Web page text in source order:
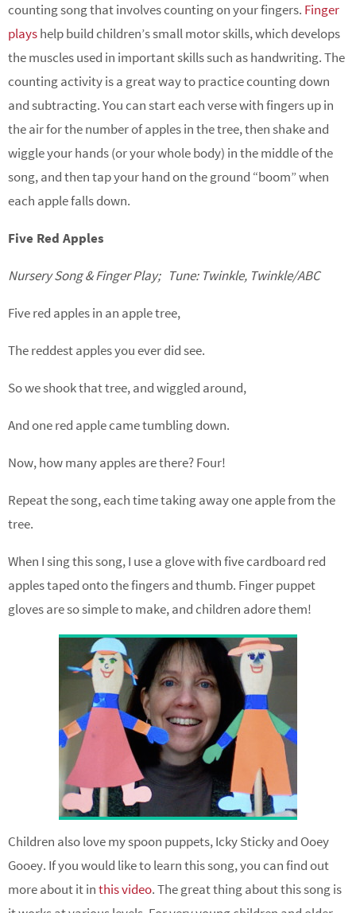
counting song that involves counting on your fingers. Finger
playshelp build children’s small motor skills, which develops
the muscles used in important skills such as handwriting. The
counting activity is a great way to practice counting down
and subtracting. You can start each verse with fingers up in
the air for the number of apples in the tree, then shake and
wiggle your hands (or your whole body) in the middle of the
song, and then tap your hand on the ground “boom” when
each apple falls down.
Five Red Apples
Nursery Song & Finger Play; Tune: Twinkle, Twinkle/ABC
Five red apples in an apple tree,
The reddest apples you ever did see.
So we shook that tree, and wiggled around,
And one red apple came tumbling down.
Now, how many apples are there? Four!
Repeat the song, each time taking away one apple from the
tree.
When I sing this song, I use a glove with five cardboard red
apples taped onto the fingers and thumb. Finger puppet
gloves are so simple to make, and children adore them!
Children also love my spoon puppets, Icky Sticky and Ooey
Gooey. If you would like to learn this song, you can find out
more about it inthis video. The great thing about this song is